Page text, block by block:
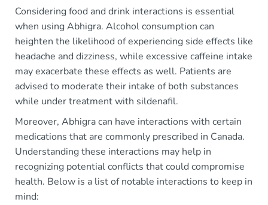
Considering food and drink interactions is essential
when using Abhigra. Alcohol consumption can
heighten the likelihood of experiencing side effects like
headache and dizziness, while excessive caffeine intake
may exacerbate these effects as well. Patients are
advised to moderate their intake of both substances
while under treatment with sildenafil.
Moreover, Abhigra can have interactions with certain
medications that are commonly prescribed in Canada.
Understanding these interactions may help in
recognizing potential conflicts that could compromise
health. Below is a list of notable interactions to keep in
mind: